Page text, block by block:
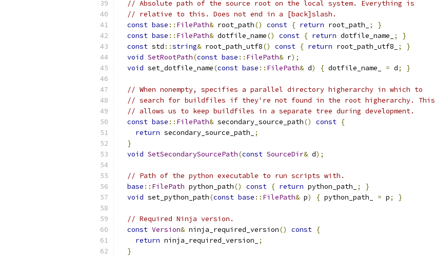
// Absolute path of the source root on the local system. Everything is
// relative to this. Does not end in a [back]slash.
const base :: FilePath& root_path() const { return root_path_ ;
}
const base :: FilePath& dotfile_name() const { return dotfile_name_ ;
}
const std ::string& root_path_utf8() const { return root_path_utf8_ ;
}
void SetRootPath(const base :: FilePath& r);
void set_dotfile_name(const base :: FilePath& d) { dotfile_name_ = d; }
// When nonempty, specifies a parallel directory higherarchy in which to
// search for buildfiles if they're not found in the root higherarchy. This
// allows us to keep buildfiles in a separate tree during development.
const base :: FilePath& secondary_source_path() const {
return secondary_source_path_
;
}
void SetSecondarySourcePath(const SourceDir& d);
// Path of the python executable to run scripts with.
base :: FilePath python_path() const { return python_path_ ;
}
void set_python_path(const base :: FilePath& p) { python_path_ = p; }
// Required Ninja version.
const Version& ninja_required_version() const {
return ninja_required_version_
;
}